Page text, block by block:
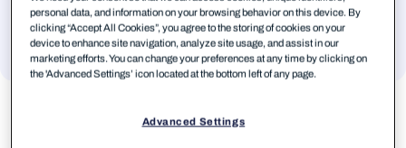
Chief Executive Officer, QPR Software
Voir tous les auteurs
personal data, and information on your browsing behavior on this device. By
clicking “Accept All Cookies”, you agree to the storing of cookies on your
device to enhance site navigation, analyze site usage, and assist in our
marketing efforts. You can change your preferences at any time by clicking on
the 'Advanced Settings’ icon located at the bottom left of any page.
Advanced Settings